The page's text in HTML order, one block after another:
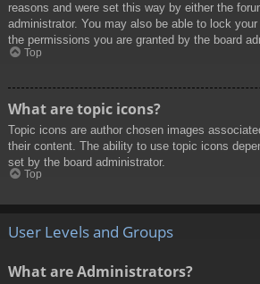
reasons and were set this way by either the
administrator. You may also be able to lock
the permissions you are granted by the board
Top
What are topic icons?
Topic icons are author chosen images
their content. The ability to use topic icons
set by the board administrator.
Top
User Levels and Groups
What are Administrators?